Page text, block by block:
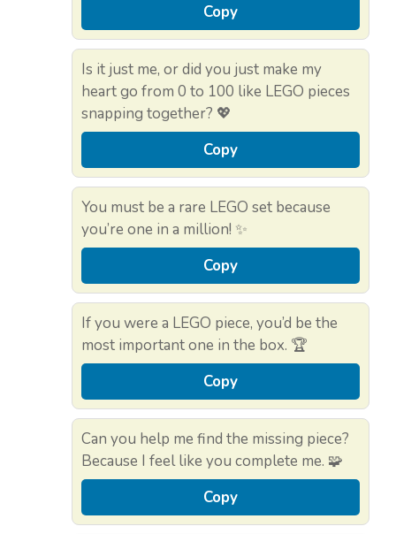
Copy
Is it just me, or did you just make my
heart go from 0 to 100 like LEGO pieces
snapping together? 💖
Copy
You must be a rare LEGO set because
you’re one in a million! ✨
Copy
If you were a LEGO piece, you’d be the
most important one in the box. 🏆
Copy
Can you help me find the missing piece?
Because I feel like you complete me. 🧩
Copy